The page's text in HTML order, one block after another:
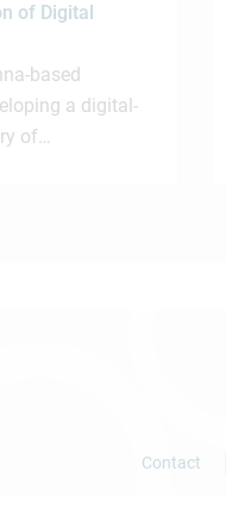
of Digital
based
a digital-
of…
Contact